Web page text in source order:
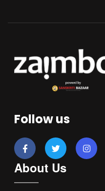
Follow us
About Us